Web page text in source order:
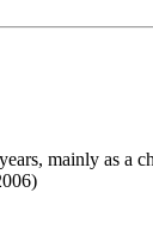
mainly as a